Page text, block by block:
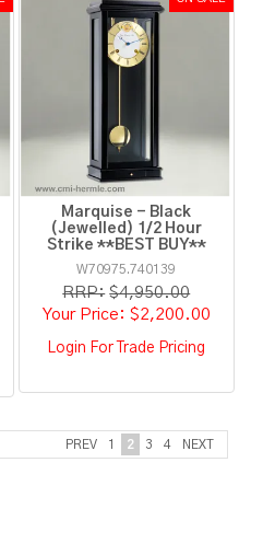
Marquise - Black
(Jewelled) 1/2 Hour
Strike **BEST BUY**
W70975.740139
RRP: $4,950.00
$2,200.00
Login For Trade Pricing
PREV 1 2 3 4 NEXT